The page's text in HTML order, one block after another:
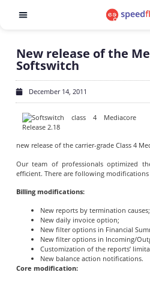
New release of the
Softswitch
December 14, 2011
new release of the carrier-grade Class 4
Our team of professionals optimized
efficient. There are following
Billing modifications:
New reports by termination causes;
New daily invoice option;
New filter options in Financial
New filter options in Incoming/
Customization of the reports’
New balance action notifications.
Core modification: